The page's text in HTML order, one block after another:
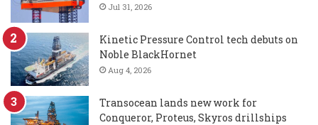
Jul 31, 2026
Kinetic Pressure Control tech debuts on
Noble BlackHornet
Aug 4, 2026
Transocean lands new work for
Conqueror, Proteus, Skyros drillships